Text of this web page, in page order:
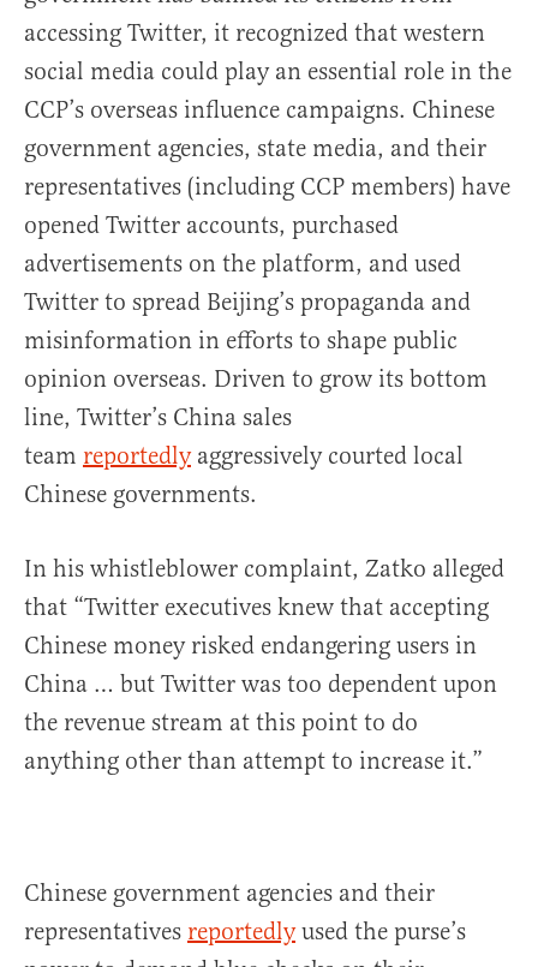
accessing Twitter, it recognized that western
social media could play an essential role in the
CCP’s overseas influence campaigns. Chinese
government agencies, state media, and their
representatives (including CCP members) have
opened Twitter accounts, purchased
advertisements on the platform, and used
Twitter to spread Beijing’s propaganda and
misinformation in efforts to shape public
opinion overseas. Driven to grow its bottom
line, Twitter’s China sales
team reportedlyaggressively courted local
Chinese governments.
In his whistleblower complaint, Zatko alleged
that “Twitter executives knew that accepting
Chinese money risked endangering users in
China … but Twitter was too dependent upon
the revenue stream at this point to do
anything other than attempt to increase it.”
Chinese government agencies and their
representatives reportedlyused the purse’s